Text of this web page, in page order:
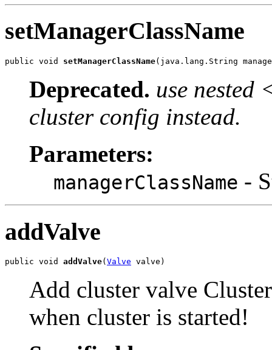
setManagerClassName
public void setManagerClassName(java.lang.String
Deprecated. use nested
cluster config instead.
Parameters:
managerClassName -
addValve
public void addValve( Valve valve)
Add cluster valve
when cluster is started!